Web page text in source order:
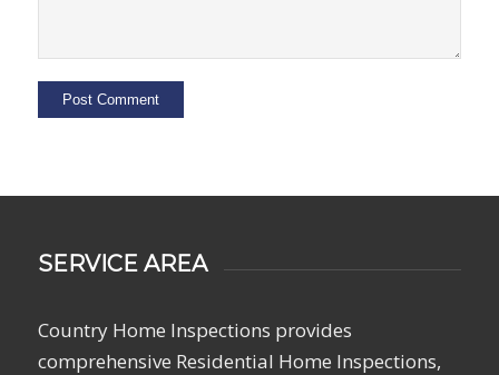
SERVICE AREA
Country Home Inspections provides
comprehensive Residential Home Inspections,